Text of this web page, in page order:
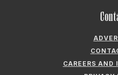
CAREERS AND